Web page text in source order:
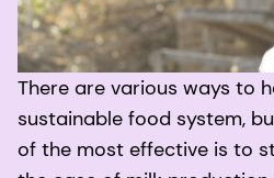
There are various ways to
sustainable food system,
of the most effective is to